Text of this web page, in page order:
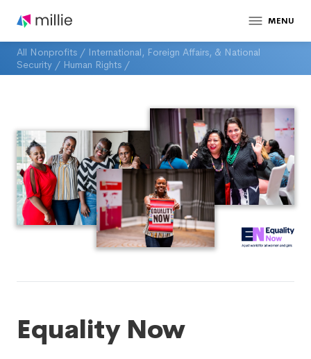
MENU
All Nonprofits / International, Foreign Affairs, & National
Security / Human Rights /
Equality Now